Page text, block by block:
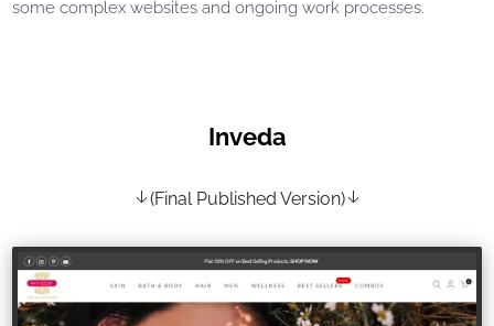
some complex websites and ongoing work processes.
Inveda
(Final Published Version)